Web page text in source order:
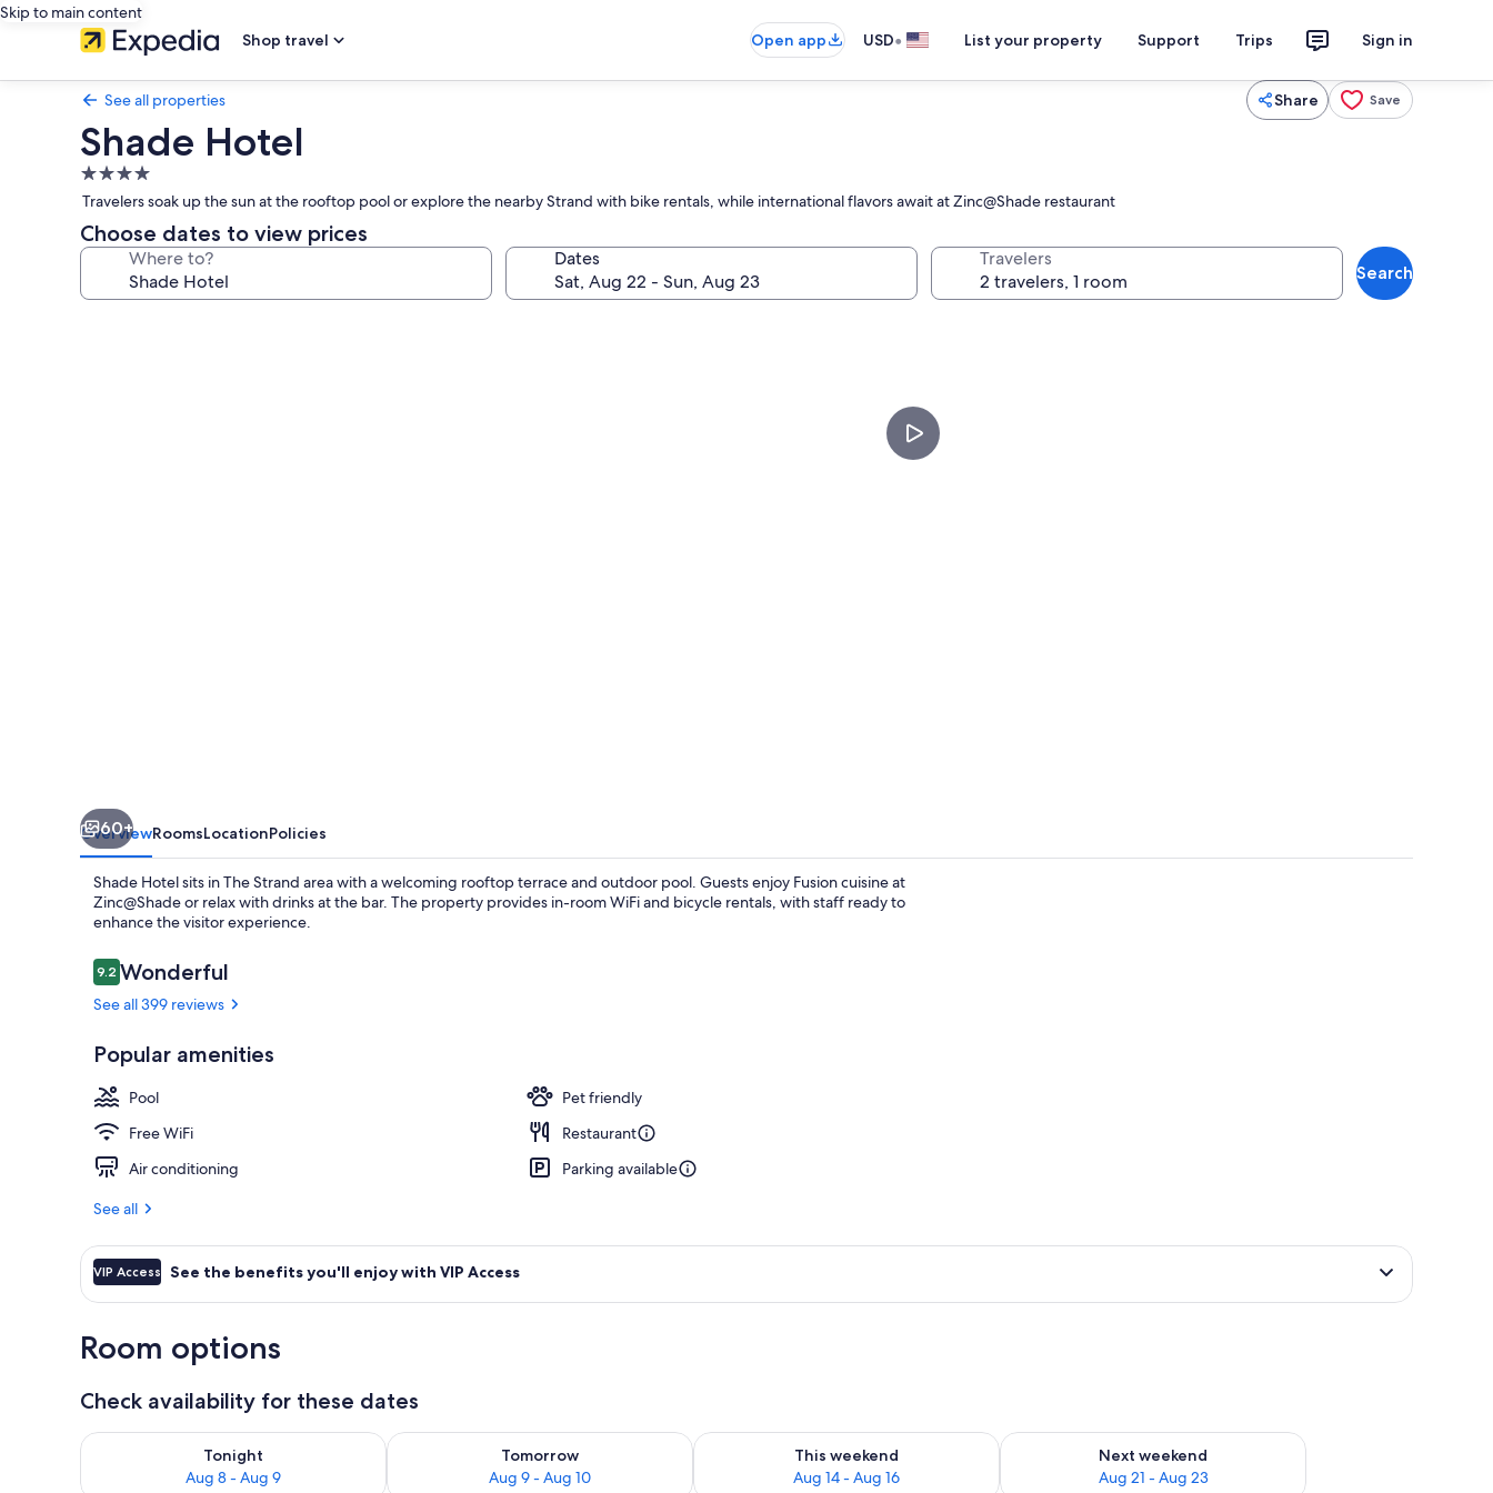
Skip to main content
Shop travel
Open app USD• List your property Support Trips Sign in
See all properties Share Save
Shade Hotel
4.0
star
property
Travelers soak up the sun at the rooftop pool or explore the nearby Strand with bike rentals, while international flavors await at Zinc@Shade restaurant
Choose dates to view prices
Where to? Dates Travelers
Search
60+
OverviewRoomsLocationPolicies
Shade Hotel sits in The Strand area with a welcoming rooftop terrace and outdoor pool. Guests enjoy Fusion cuisine at
Zinc@Shade or relax with drinks at the bar. The property provides in-room WiFi and bicycle rentals, with staff ready to
enhance the visitor experience.
Reviews
9.29.2 out of 10
Wonderful
See all 399 reviews
Popular amenities
Pool
Pet friendly
Free WiFi
Restaurant
Air conditioning
Parking available
See all
VIP Access See the benefits you'll enjoy with VIP Access
Room options
Check availability for these dates
Tonight
Aug 8 - Aug 9
Check availability for tonight Aug 8 - Aug 9
Tomorrow
Aug 9 - Aug 10
Check availability for tomorrow Aug 9 - Aug 10
This weekend
Aug 14 - Aug 16
Check availability for this weekend Aug 14 - Aug 16
Next weekend
Aug 21 - Aug 23
Check availability for next weekend Aug 21 - Aug 23